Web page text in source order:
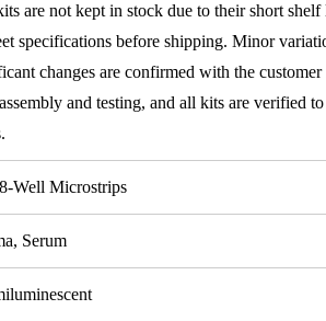
are not kept in stock due to their short
specifications before shipping. Minor
changes are confirmed with the
and testing, and all kits are verified
Well Microstrips
Serum